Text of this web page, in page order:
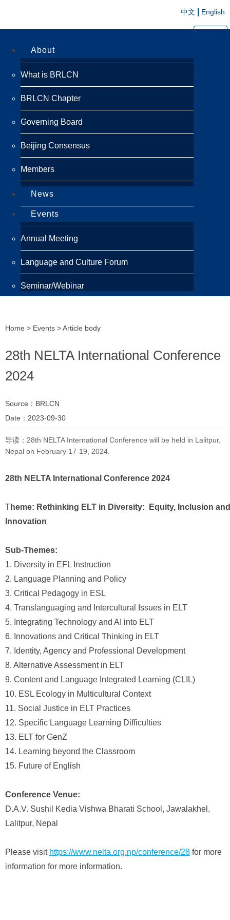
中文 English
About
What is BRLCN
BRLCN Chapter
Governing Board
Beijing Consensus
Members
News
Events
Annual Meeting
Language and Culture Forum
Seminar/Webinar
Awards
Training Programme
Publications
Highlight
Home > Events > Article body
28th NELTA International Conference
2024
Source：BRLCN
Date：2023-09-30
导读：28th NELTA International Conference will be held in Lalitpur,
Nepal on February 17-19, 2024.
28th NELTA International Conference 2024
Theme: Rethinking ELT in Diversity: Equity, Inclusion and
Innovation
Sub-Themes:
1. Diversity in EFL Instruction
2. Language Planning and Policy
3. Critical Pedagogy in ESL
4. Translanguaging and Intercultural Issues in ELT
5. Integrating Technology and AI into ELT
6. Innovations and Critical Thinking in ELT
7. Identity, Agency and Professional Development
8. Alternative Assessment in ELT
9. Content and Language Integrated Learning (CLIL)
10. ESL Ecology in Multicultural Context
11. Social Justice in ELT Practices
12. Specific Language Learning Difficulties
13. ELT for GenZ
14. Learning beyond the Classroom
15. Future of English
Conference Venue:
D.A.V. Sushil Kedia Vishwa Bharati School, Jawalakhel,
Lalitpur, Nepal
Please visit https://www.nelta.org.np/conference/28 for more
information for more information.